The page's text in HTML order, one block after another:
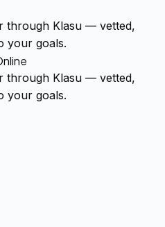
through Klasu — vetted,
your goals.
through Klasu — vetted,
your goals.